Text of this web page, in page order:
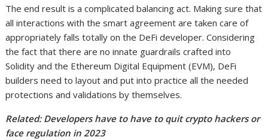
The end result is a complicated balancing act. Making sure that
all interactions with the smart agreement are taken care of
appropriately falls totally on the DeFi developer. Considering
the fact that there are no innate guardrails crafted into
Solidity and the Ethereum Digital Equipment (EVM), DeFi
builders need to layout and put into practice all the needed
protections and validations by themselves.
Related: Developers have to have to quit crypto hackers or
face regulation in 2023